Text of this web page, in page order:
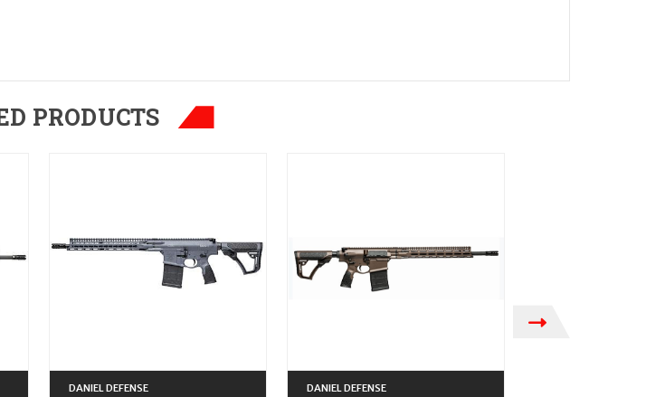
PRODUCTS
DANIEL DEFENSE DANIEL DEFENSE